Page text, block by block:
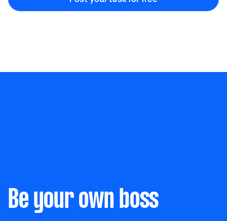
Be your own boss